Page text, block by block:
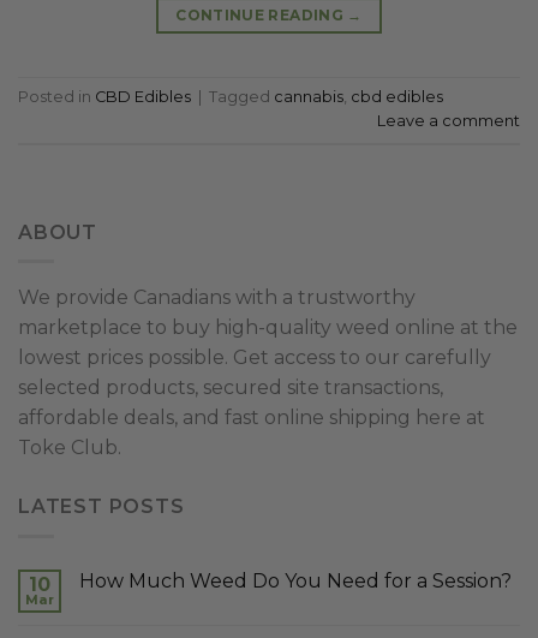
CONTINUE READING →
Posted in CBD Edibles Tagged cannabis, cbd edibles
Leave a comment
ABOUT
We provide Canadians with a trustworthy
marketplace to buy high-quality weed online at the
lowest prices possible. Get access to our carefully
selected products, secured site transactions,
affordable deals, and fast online shipping here at
Toke Club.
LATEST POSTS
10
Mar
How Much Weed Do You Need for a Session?